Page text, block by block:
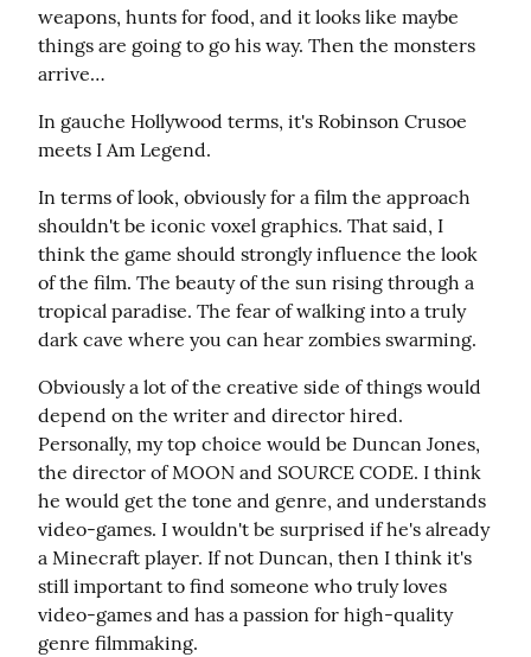
weapons, hunts for food, and it looks like maybe
things are going to go his way. Then the monsters
arrive…
In gauche Hollywood terms, it's Robinson Crusoe
meets I Am Legend.
In terms of look, obviously for a film the approach
shouldn't be iconic voxel graphics. That said, I
think the game should strongly influence the look
of the film. The beauty of the sun rising through a
tropical paradise. The fear of walking into a truly
dark cave where you can hear zombies swarming.
Obviously a lot of the creative side of things would
depend on the writer and director hired.
Personally, my top choice would be Duncan Jones,
the director of MOON and SOURCE CODE. I think
he would get the tone and genre, and understands
video-games. I wouldn't be surprised if he's already
a Minecraft player. If not Duncan, then I think it's
still important to find someone who truly loves
video-games and has a passion for high-quality
genre filmmaking.